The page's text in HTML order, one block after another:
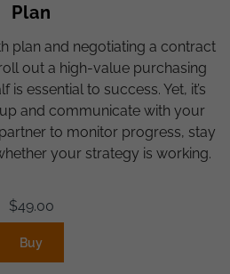
Plan
plan and negotiating a contract
out a high-value purchasing
essential to success. Yet, it’s
and communicate with your
to monitor progress, stay
your strategy is working.
$49.00
Buy